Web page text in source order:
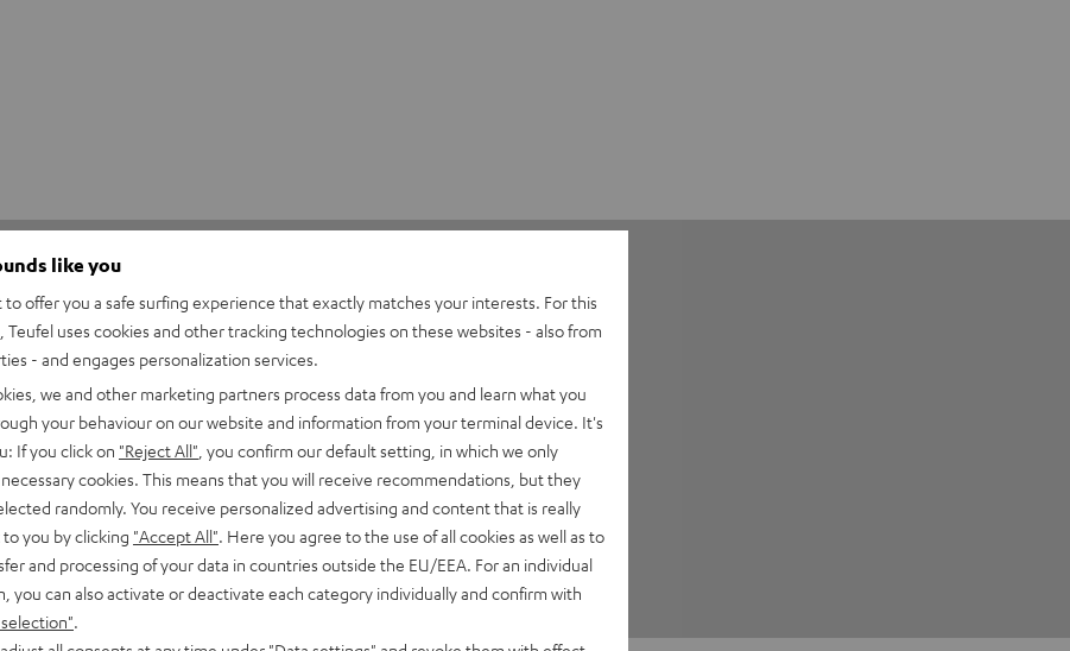
4
50
3
13
1
0
like you
to offer you a safe surfing experience that exactly matches your interests. For this
Teufel uses cookies and other tracking technologies on these websites - also from
- and engages personalization services.
we and other marketing partners process data from you and learn what you
your behaviour on our website and information from your terminal device. It's
If you click on "Reject All" , you confirm our default setting, in which we only
cookies. This means that you will receive recommendations, but they
randomly. You receive personalized advertising and content that is really
you by clicking "Accept All" . Here you agree to the use of all cookies as well as to
and processing of your data in countries outside the EU/EEA. For an individual
you can also activate or deactivate each category individually and confirm with